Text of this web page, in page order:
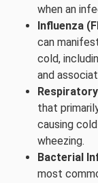
when an
Influenza
can
cold,
and
that
causing
wheezing.
Bacterial
most